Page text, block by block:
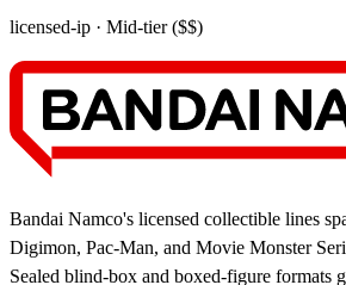
licensed-ip · Mid-tier ($$)
Bandai Namco's licensed collectible lines
Digimon, Pac-Man, and Movie Monster
Sealed blind-box and boxed-figure formats